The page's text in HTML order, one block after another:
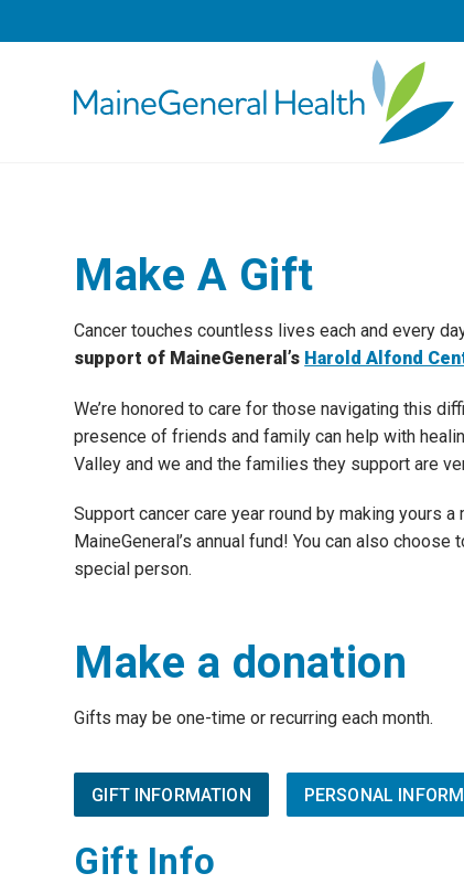
Make A Gift
Cancer touches countless lives each and every
support of MaineGeneral’s Harold Alfond
We’re honored to care for those navigating this
presence of friends and family can help with
Valley and we and the families they support are
Support cancer care year round by making yours
MaineGeneral’s annual fund! You can also
special person.
Make a donation
Gifts may be one-time or recurring each month.
GIFT INFORMATION PERSONAL
Gift Info